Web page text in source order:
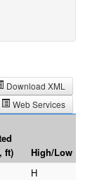
Download XML
Web Services
ft)
High/Low
H